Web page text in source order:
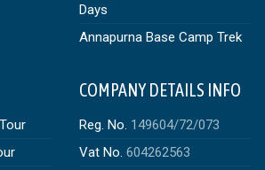
Days
Annapurna Base Camp Trek
COMPANY DETAILS INFO
Reg. No. 149604/72/073
Vat No. 604262563